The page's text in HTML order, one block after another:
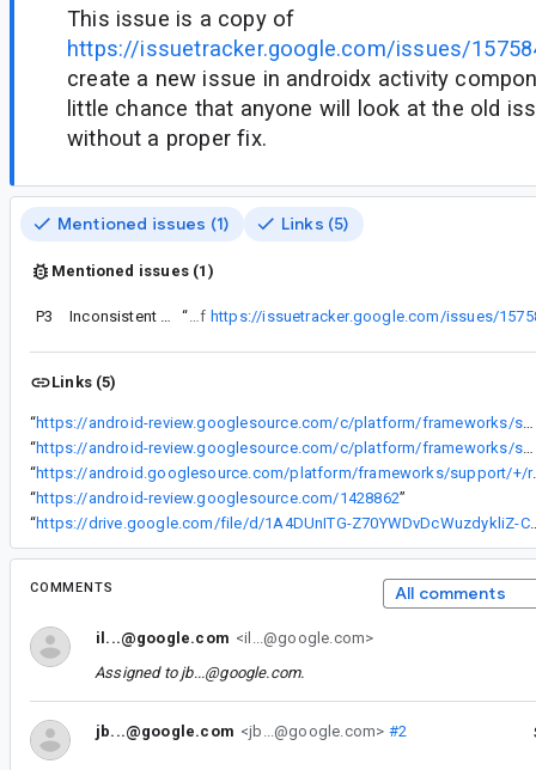
This issue is a copy of
https://issuetracker.google.com/issues/
create a new issue in androidx activity
little chance that anyone will look at the old
without a proper fix.
Mentioned issues (1) Links (5)
Mentioned issues (1)
P3 Inconsistent start request codes after restoring “ This issue is a copy of https://issuetracker.google.com/issues/
Links (5)
“
https://android-review.googlesource.com/c/platform/frameworks/support/+/1302324
“
https://android-review.googlesource.com/c/platform/frameworks/support/+/1348342
“
https://android.googlesource.com/
“https://android-review.googlesource.com/1428862”
“
https://drive.google.com/file/d/
COMMENTS All comments
il...@google.com <il...@google.com>
Assigned to jb...@google.com.
jb...@google.com <jb...@google.com> #2